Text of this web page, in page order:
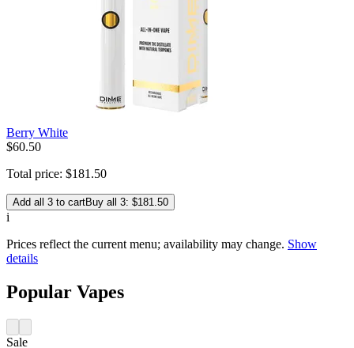
Berry White
$60.50
Total price: $181 .50
Add all 3 to cartBuy all 3: $181.50
i
Prices reflect the current menu; availability may change. Show
details
Popular Vapes
Sale